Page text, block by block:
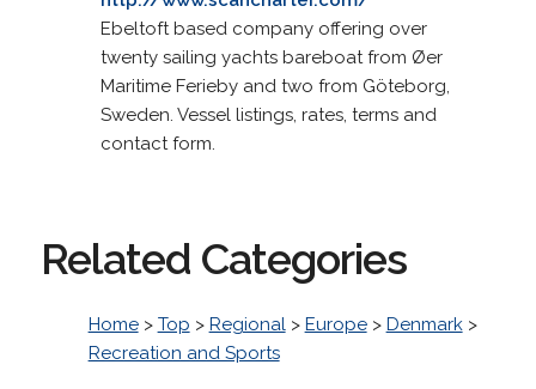
Ebeltoft based company offering over
twenty sailing yachts bareboat from Øer
Maritime Ferieby and two from Göteborg,
Sweden. Vessel listings, rates, terms and
contact form.
Related Categories
Home> Top > Regional> Europe> Denmark>
Recreation and Sports